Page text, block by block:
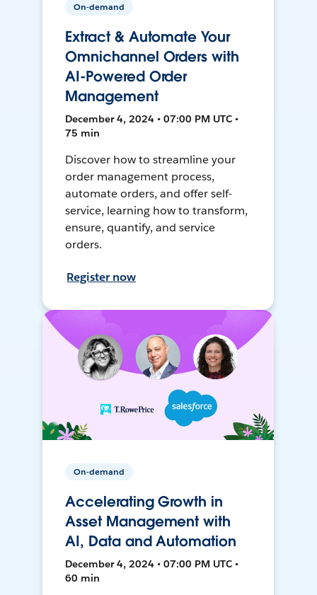
On-demand
Extract & Automate Your
Omnichannel Orders with
AI-Powered Order
Management
December 4, 2024 • 07:00 PM UTC •
75 min
Discover how to streamline your
order management process,
automate orders, and offer self-
service, learning how to transform,
ensure, quantify, and service
orders.
Register now
On-demand
Accelerating Growth in
Asset Management with
AI, Data and Automation
December 4, 2024 • 07:00 PM UTC •
60 min